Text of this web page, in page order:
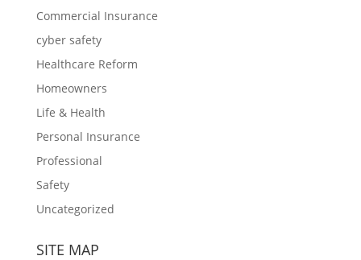
Commercial Insurance
cyber safety
Healthcare Reform
Homeowners
Life & Health
Personal Insurance
Professional
Safety
Uncategorized
SITE MAP